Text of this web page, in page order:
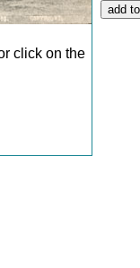
click on the